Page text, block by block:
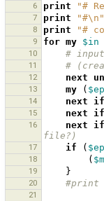
6
print "#
7 print "#\n"
8 print "#
9 for my $in
10 #
11 #
12 next
13 my (
14 next if
15 next if
16 next if
file?)
17 if (
18 (
19 }
20 #print
21